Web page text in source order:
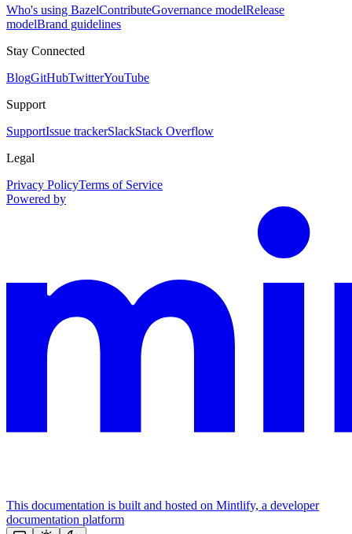
Who's using BazelContributeGovernance modelRelease
modelBrand guidelines
Stay Connected
BlogGitHubTwitterYouTube
Support
SupportIssue trackerSlackStack Overflow
Legal
Privacy PolicyTerms of Service
Powered by
This documentation is built and hosted on Mintlify, a developer
documentation platform